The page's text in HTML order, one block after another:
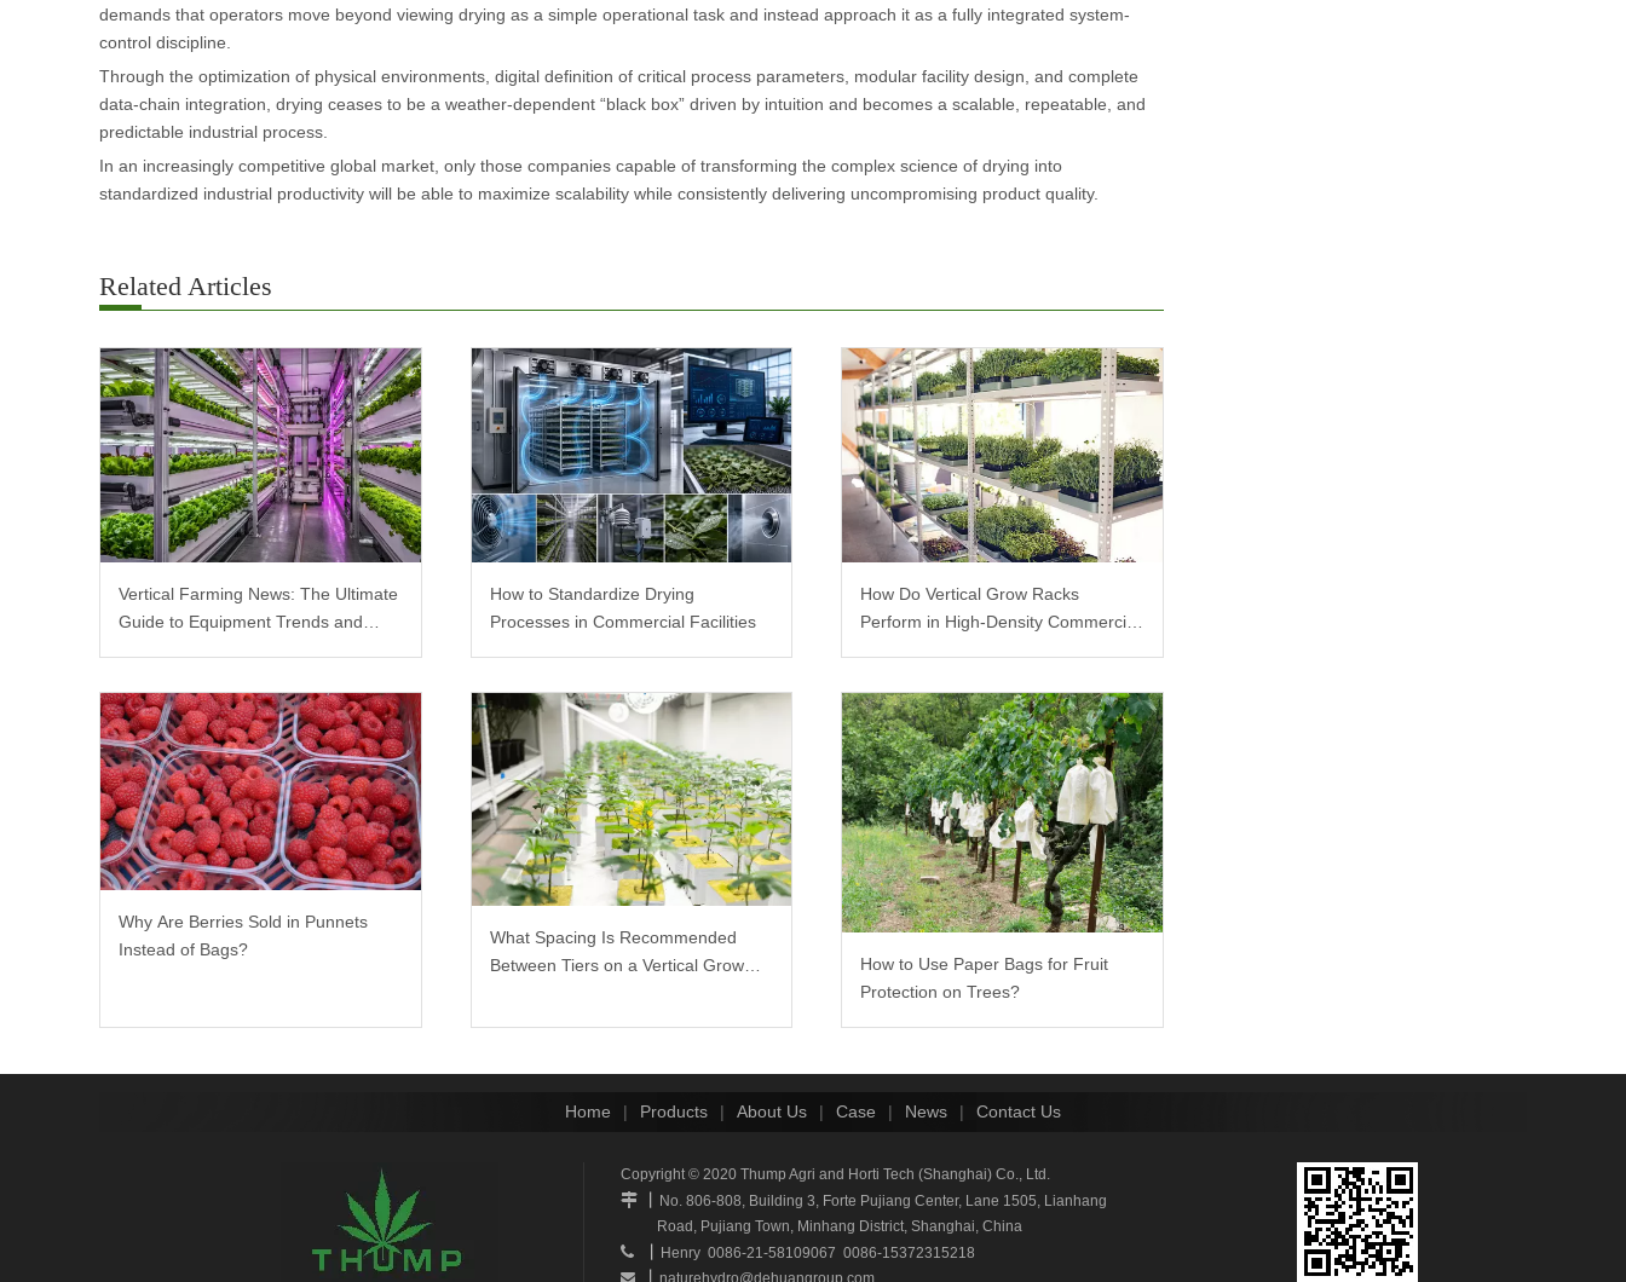
demands that operators move beyond viewing drying as a simple operational task and instead approach it as a fully integrated system-
control discipline.
Through the optimization of physical environments, digital definition of critical process parameters, modular facility design, and complete
data-chain integration, drying ceases to be a weather-dependent “black box” driven by intuition and becomes a scalable, repeatable, and
predictable industrial process.
In an increasingly competitive global market, only those companies capable of transforming the complex science of drying into
standardized industrial productivity will be able to maximize scalability while consistently delivering uncompromising product quality.
Related Articles
Vertical Farming News: The Ultimate
Guide to Equipment Trends and
How to Standardize Drying
Processes in Commercial Facilities
How Do Vertical Grow Racks
Perform in High-Density Commercial
Why Are Berries Sold in Punnets
Instead of Bags?
What Spacing Is Recommended
Between Tiers on a Vertical Grow
How to Use Paper Bags for Fruit
Protection on Trees?
Home | Products | About Us | Case | News | Contact Us
Copyright © 2020 Thump Agri and Horti Tech (Shanghai) Co., Ltd.

No. 806-808, Building 3, Forte Pujiang Center, Lane 1505, Lianhang
Road, Pujiang Town, Minhang District, Shanghai, China

Henry 0086-21-58109067 0086-15372315218
 naturehydro@dehuangroup.com